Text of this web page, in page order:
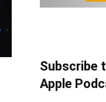
Subscribe
Apple